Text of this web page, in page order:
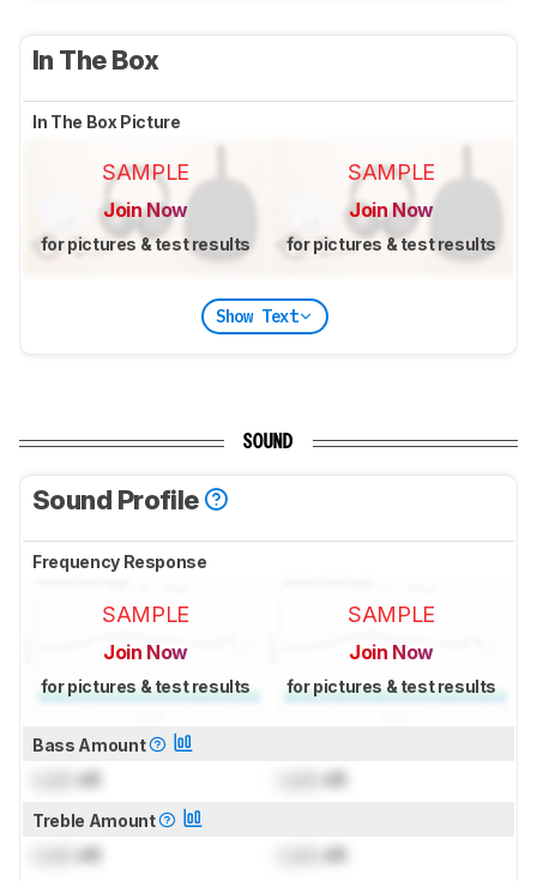
In The Box
In The Box Picture
SAMPLE
Join Now
for pictures & test results
SAMPLE
Join Now
for pictures & test results
Show Text
SOUND
Sound Profile
Frequency Response
SAMPLE
Join Now
for pictures & test results
SAMPLE
Join Now
for pictures & test results
Bass Amount
dB dB
Treble Amount
dB dB